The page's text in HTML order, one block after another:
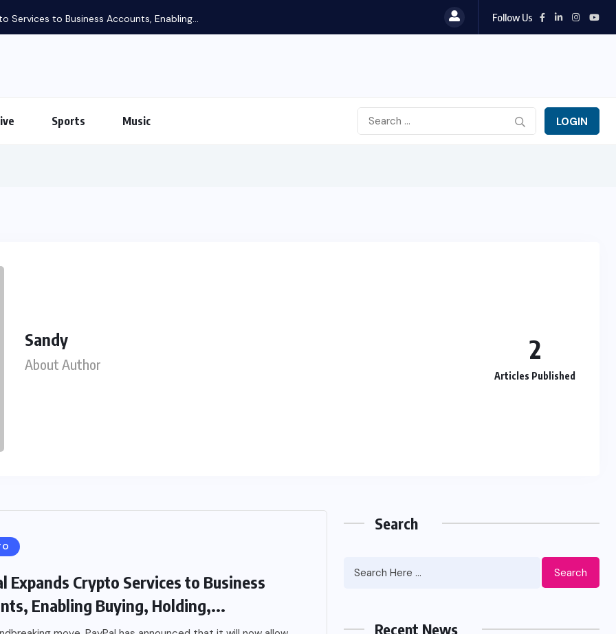
Business Accounts, Enabling... Follow Us
Sports Music LOGIN
Sandy
About Author 2
Articles Published
Expands Crypto Services to Business
Enabling Buying, Holding,...
Search
Search
Recent News